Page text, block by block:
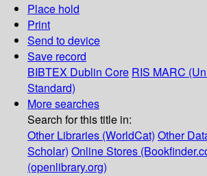
Place hold
Print
Send to device
Save record
BIBTEX Dublin Core RIS MARC
Standard)
More searches
Search for this title in:
Other Libraries (WorldCat) Other
Scholar) Online Stores
(openlibrary.org)